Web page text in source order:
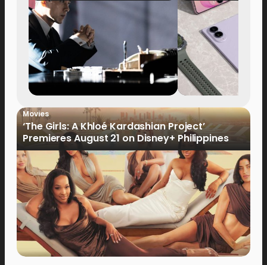
Movies
‘The Girls: A Khloé Kardashian Project’
Premieres August 21 on Disney+ Philippines